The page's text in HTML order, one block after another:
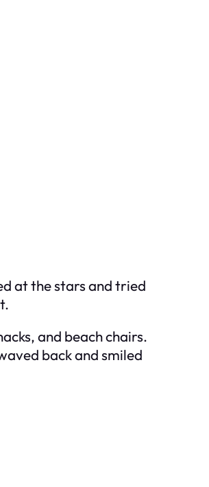
at the stars and tried
and beach chairs.
back and smiled